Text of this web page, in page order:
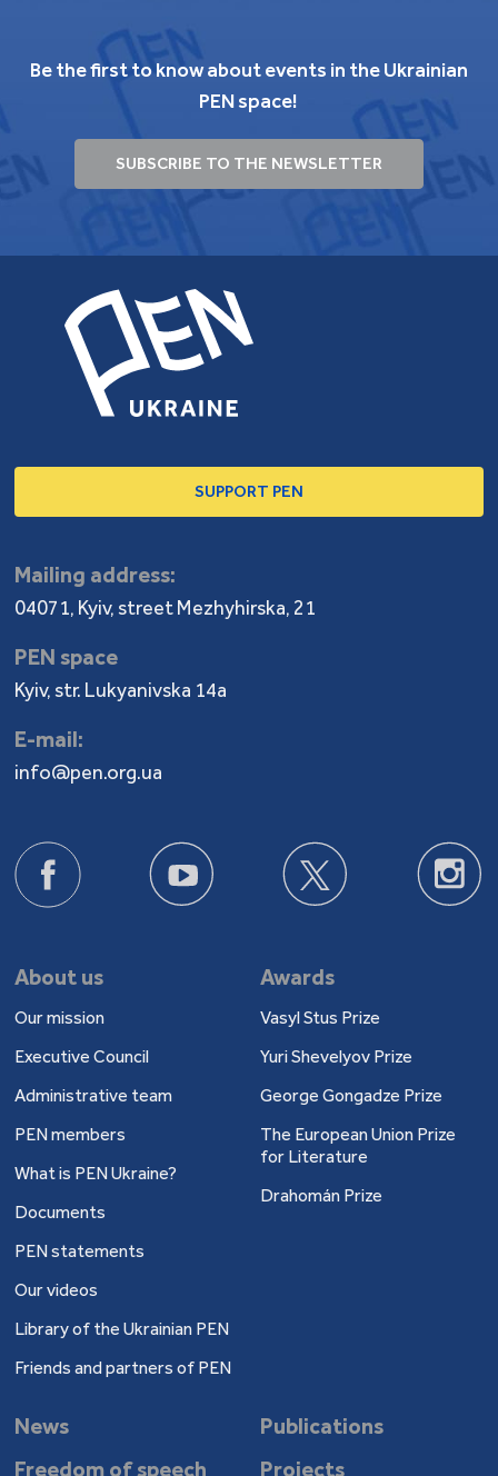
Be the first to know about events in the Ukrainian
PEN space!
SUBSCRIBE TO THE NEWSLETTER
SUPPORT PEN
Mailing address:
04071, Kyiv, street Mezhyhirska, 21
PEN space
Kyiv, str. Lukyanivska 14a
E-mail:
info@pen.org.ua
About us
Our mission
Executive Council
Administrative team
PEN members
What is PEN Ukraine?
Documents
PEN statements
Our videos
Library of the Ukrainian PEN
Friends and partners of PEN
Awards
Vasyl Stus Prize
Yuri Shevelyov Prize
George Gongadze Prize
The European Union Prize
for Literature
Drahomán Prize
News
Publications
Freedom of speech
Projects